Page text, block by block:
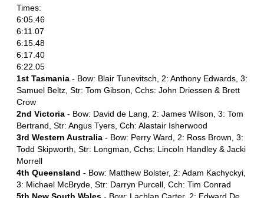
Times:
6:05.46
6:11.07
6:15.48
6:17.40
6:22.05
1st Tasmania - Bow: Blair Tunevitsch, 2: Anthony Edwards, 3:
Samuel Beltz, Str: Tom Gibson, Cchs: John Driessen & Brett
Crow
2nd Victoria - Bow: David de Lang, 2: James Wilson, 3: Tom
Bertrand, Str: Angus Tyers, Cch: Alastair Isherwood
3rd Western Australia - Bow: Perry Ward, 2: Ross Brown, 3:
Todd Skipworth, Str: Longman, Cchs: Lincoln Handley & Jacki
Morrell
4th Queensland - Bow: Matthew Bolster, 2: Adam Kachyckyi,
3: Michael McBryde, Str: Darryn Purcell, Cch: Tim Conrad
5th New South Wales - Bow: Lachlan Carter, 2: Edward De